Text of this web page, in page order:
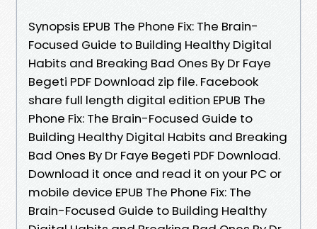
Synopsis EPUB The Phone Fix: The Brain-
Focused Guide to Building Healthy Digital
Habits and Breaking Bad Ones By Dr Faye
Begeti PDF Download zip file. Facebook
share full length digital edition EPUB The
Phone Fix: The Brain-Focused Guide to
Building Healthy Digital Habits and Breaking
Bad Ones By Dr Faye Begeti PDF Download.
Download it once and read it on your PC or
mobile device EPUB The Phone Fix: The
Brain-Focused Guide to Building Healthy